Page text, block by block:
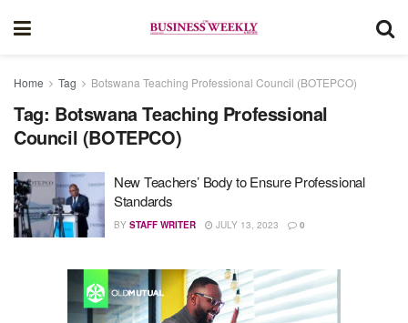
Home Tag Botswana Teaching Professional Council (BOTEPCO)
Tag: Botswana Teaching Professional
Council (BOTEPCO)
New Teachers’ Body to Ensure Professional
Standards
BY STAFF WRITER JULY 13, 2023 0